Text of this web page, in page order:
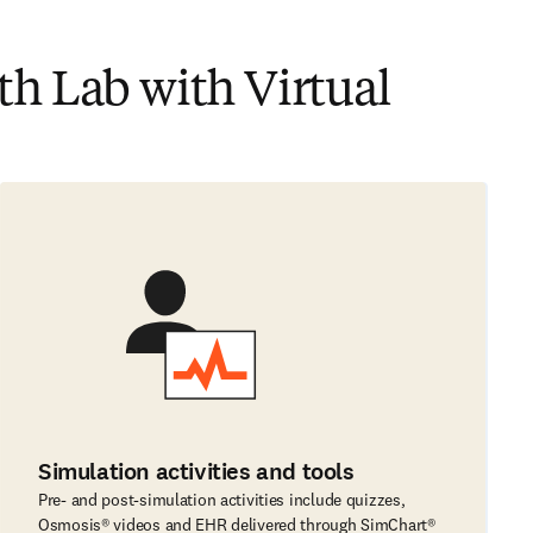
Lab with Virtual
Simulation activities and tools
Pre- and post-simulation activities include quizzes,
Osmosis® videos and EHR delivered through SimChart®